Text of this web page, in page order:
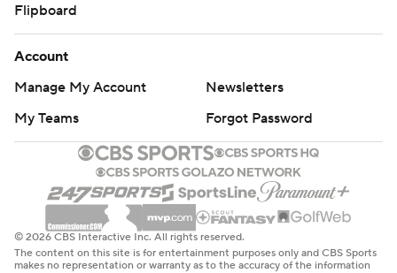
Flipboard
Account
Manage My Account
Newsletters
My Teams
Forgot Password
© 2026 CBS Interactive Inc. All rights reserved.
The content on this site is for entertainment purposes only and CBS Sports
makes no representation or warranty as to the accuracy of the information